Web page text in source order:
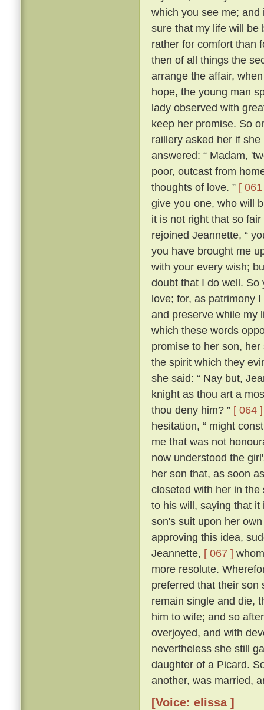
which you see me;
sure that my life will be
rather for comfort than
then of all things the
arrange the affair,
hope, the young man
lady observed with
keep her promise. So
raillery asked her if
answered: “ Madam,
poor, outcast from
thoughts of love. ” [
give you one, who will
it is not right that so
rejoined Jeannette, “
you have brought me
with your every wish;
doubt that I do well. So
love; for, as patrimony
and preserve while my
which these words
promise to her son,
the spirit which they
she said: “ Nay but,
knight as thou art a
thou deny him? ” [ 064 ]
hesitation, “ might
me that was not
now understood the
her son that, as soon
closeted with her in
to his will, saying that
son's suit upon her
approving this idea,
Jeannette, [ 067 ]
more resolute.
preferred that their son
remain single and die,
him to wife; and so
overjoyed, and with
nevertheless she still
daughter of a Picard.
another, was married,
[Voice: elissa ]